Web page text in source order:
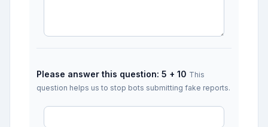
Please answer this question: 5 + 10 This
question helps us to stop bots submitting fake reports.